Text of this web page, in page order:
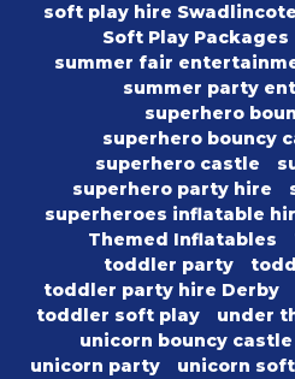
soft play hire Swadlincote
Soft Play Packages
summer fair
summer party
superhero
superhero bouncy
superhero castle
superhero party hire
superheroes inflatable
Themed Inflatables
toddler party
toddler party hire Derby
toddler soft play
under
unicorn bouncy castle
unicorn party
unicorn